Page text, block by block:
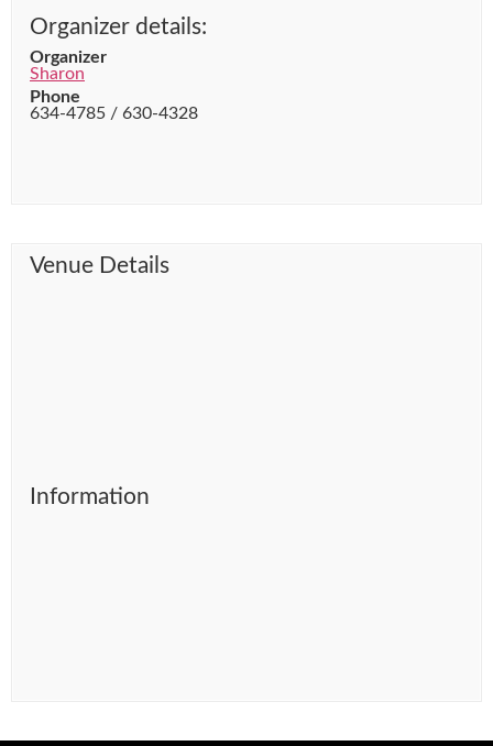
Organizer details:
Organizer
Sharon
Phone
634-4785 / 630-4328
Venue Details
Information